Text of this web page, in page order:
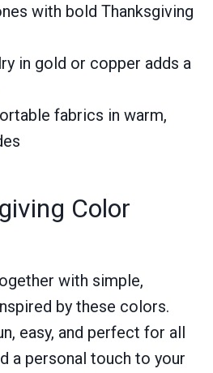
with bold Thanksgiving
in gold or copper adds a
fabrics in warm,
Color
with simple,
by these colors.
easy, and perfect for all
a personal touch to your